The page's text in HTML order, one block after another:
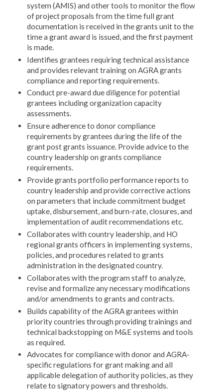
system (AMIS) and other tools to monitor the flow
of project proposals from the time full grant
documentation is received in the grants unit to the
time a grant award is issued, and the first payment
is made.
Identifies grantees requiring technical assistance
and provides relevant training on AGRA grants
compliance and reporting requirements.
Conduct pre-award due diligence for potential
grantees including organization capacity
assessments.
Ensure adherence to donor compliance
requirements by grantees during the life of the
grant post grants issuance. Provide advice to the
country leadership on grants compliance
requirements.
Provide grants portfolio performance reports to
country leadership and provide corrective actions
on parameters that include commitment budget
uptake, disbursement, and burn-rate, closures, and
implementation of audit recommendations etc.
Collaborates with country leadership, and HO
regional grants officers in implementing systems,
policies, and procedures related to grants
administration in the designated country.
Collaborates with the program staff to analyze,
revise and formalize any necessary modifications
and/or amendments to grants and contracts.
Builds capability of the AGRA grantees within
priority countries through providing trainings and
technical backstopping on M&E systems and tools
as required.
Advocates for compliance with donor and AGRA-
specific regulations for grant making and all
applicable delegation of authority policies, as they
relate to signatory powers and thresholds.